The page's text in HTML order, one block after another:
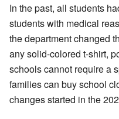
In the past, all students
students with medical
the department changed
any solid-colored t-shirt,
schools cannot require a
families can buy school
changes started in the